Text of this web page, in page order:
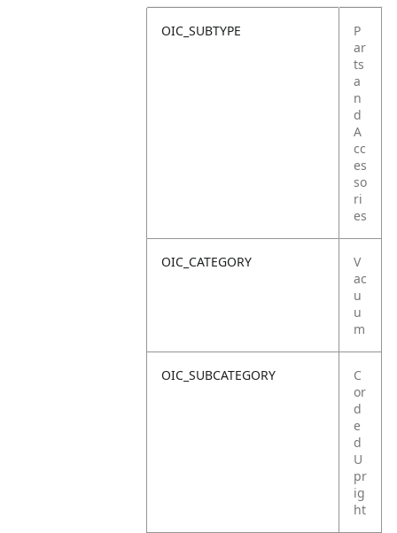
OIC_SUBTYPE
P
ar
ts
a
n
d
A
cc
es
so
ri
es
OIC_CATEGORY
V
ac
u
u
m
OIC_SUBCATEGORY
C
or
d
e
d
U
pr
ig
ht